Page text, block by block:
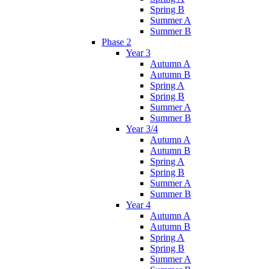
Spring B
Summer A
Summer B
Phase 2
Year 3
Autumn A
Autumn B
Spring A
Spring B
Summer A
Summer B
Year 3/4
Autumn A
Autumn B
Spring A
Spring B
Summer A
Summer B
Year 4
Autumn A
Autumn B
Spring A
Spring B
Summer A